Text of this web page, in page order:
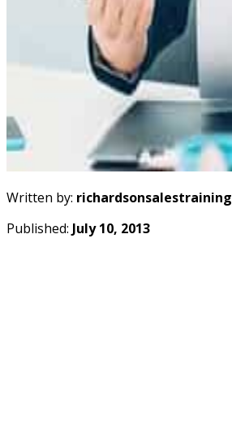
Written by: richardsonsalestraining
Published: July 10, 2013